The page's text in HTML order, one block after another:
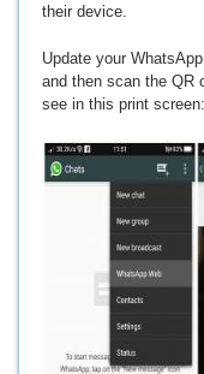
their device.
Update your
and then scan the QR
see in this print screen: